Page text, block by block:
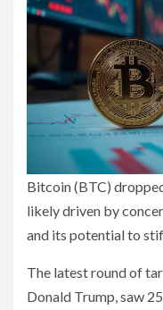
Bitcoin (BTC)
likely driven by
and its potential to
The latest round of
Donald Trump, saw